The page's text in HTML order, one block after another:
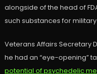
alongside of the head of
such substances for military
Veterans Affairs Secretary
he had an “eye-opening”
potential of psychedelic